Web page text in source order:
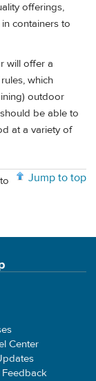
offerings,
containers to
will offer a
which
outdoor
be able to
at a variety of
Jump to top
Center